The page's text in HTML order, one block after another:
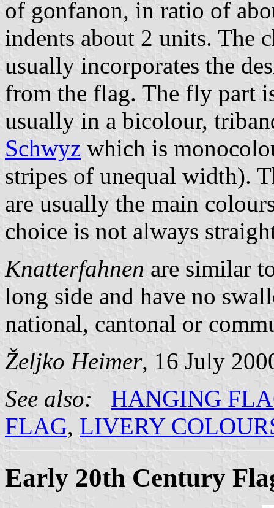
of gonfanon, in ratio of
indents about 2 units. The
usually incorporates the
from the flag. The fly part
usually in a bicolour,
Schwyz which is
stripes of unequal width).
are usually the main
choice is not always
Knatterfahnen are similar
long side and have no
national, cantonal or
Željko Heimer, 16 July
See also:
HANGING
FLAG, LIVERY
Early 20th Century